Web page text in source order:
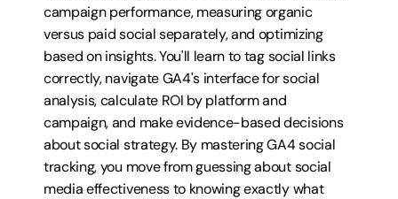
campaign performance, measuring organic
versus paid social separately, and optimizing
based on insights. You'll learn to tag social links
correctly, navigate GA4's interface for social
analysis, calculate ROI by platform and
campaign, and make evidence-based decisions
about social strategy. By mastering GA4 social
tracking, you move from guessing about social
media effectiveness to knowing exactly what